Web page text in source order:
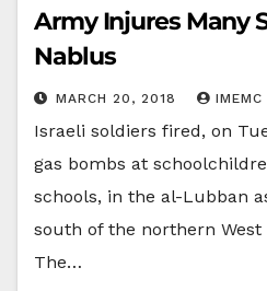
Army Injures Many
Nablus
MARCH 20, 2018 IMEMC
Israeli soldiers fired, on
gas bombs at
schools, in the al-Lubban
south of the northern West
The…